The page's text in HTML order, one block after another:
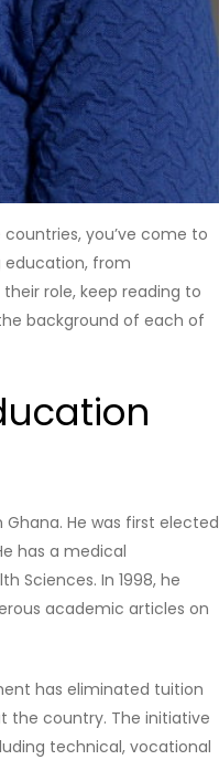
you’ve come to
education, from
role, keep reading to
background of each of
He was first elected
has a medical
Sciences. In 1998, he
academic articles on
has eliminated tuition
the country. The initiative
technical, vocational